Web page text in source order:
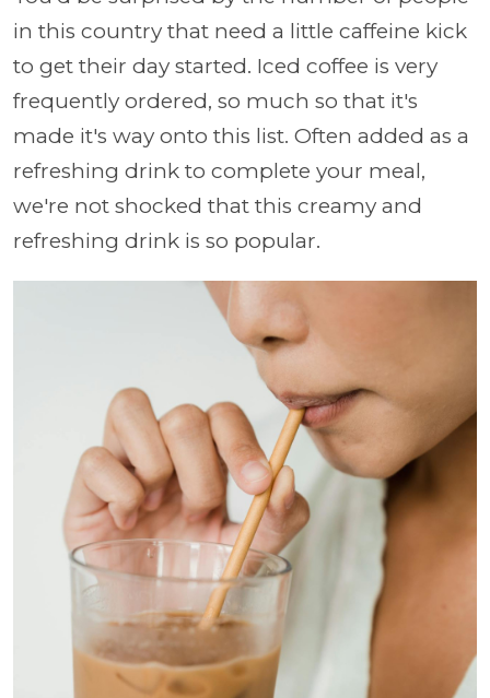
in this country that need a little caffeine kick
to get their day started. Iced coffee is very
frequently ordered, so much so that it's
made it's way onto this list. Often added as a
refreshing drink to complete your meal,
we're not shocked that this creamy and
refreshing drink is so popular.